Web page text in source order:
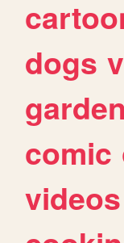
dogs
comic
videos